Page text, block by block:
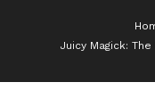
Juicy Magick: